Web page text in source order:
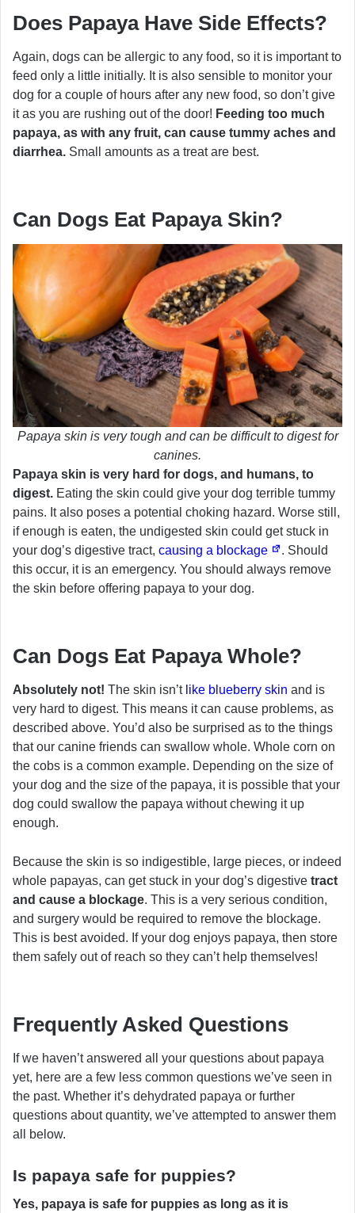
Does Papaya Have Side Effects?
Again, dogs can be allergic to any food, so it is important to
feed only a little initially. It is also sensible to monitor your
dog for a couple of hours after any new food, so don’t give
it as you are rushing out of the door! Feeding too much
papaya, as with any fruit, can cause tummy aches and
diarrhea. Small amounts as a treat are best.
Can Dogs Eat Papaya Skin?
Papaya skin is very tough and can be difficult to digest for
canines.
Papaya skin is very hard for dogs, and humans, to
digest. Eating the skin could give your dog terrible tummy
pains. It also poses a potential choking hazard. Worse still,
if enough is eaten, the undigested skin could get stuck in
your dog’s digestive tract, causing a blockage
. Should
this occur, it is an emergency. You should always remove
the skin before offering papaya to your dog.
Can Dogs Eat Papaya Whole?
Absolutely not! The skin isn’t like blueberry skin and is
very hard to digest. This means it can cause problems, as
described above. You’d also be surprised as to the things
that our canine friends can swallow whole. Whole corn on
the cobs is a common example. Depending on the size of
your dog and the size of the papaya, it is possible that your
dog could swallow the papaya without chewing it up
enough.
Because the skin is so indigestible, large pieces, or indeed
whole papayas, can get stuck in your dog’s digestive tract
and cause a blockage. This is a very serious condition,
and surgery would be required to remove the blockage.
This is best avoided. If your dog enjoys papaya, then store
them safely out of reach so they can’t help themselves!
Frequently Asked Questions
If we haven’t answered all your questions about papaya
yet, here are a few less common questions we’ve seen in
the past. Whether it’s dehydrated papaya or further
questions about quantity, we’ve attempted to answer them
all below.
Is papaya safe for puppies?
Yes, papaya is safe for puppies as long as it is